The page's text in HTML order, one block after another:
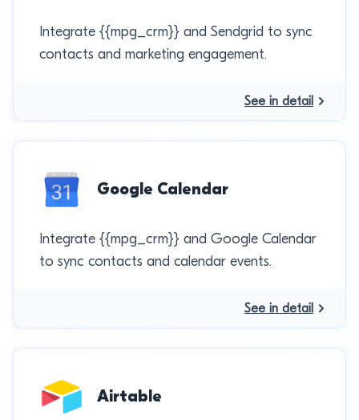
Integrate {{mpg_crm}} and Sendgrid to sync
contacts and marketing engagement.
See in detail
Google Calendar
Integrate {{mpg_crm}} and Google Calendar
to sync contacts and calendar events.
See in detail
Airtable